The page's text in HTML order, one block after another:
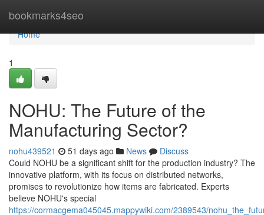
bookmarks4seo
Home
Home
1
NOHU: The Future of the
Manufacturing Sector?
nohu439521 51 days ago News
Discuss
Could NOHU be a significant shift for the production industry? The
innovative platform, with its focus on distributed networks,
promises to revolutionize how items are fabricated. Experts
believe NOHU's special
https://cormacgema045045.mappywiki.com/2389543/